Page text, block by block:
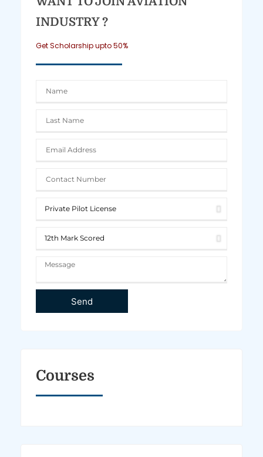
INDUSTRY ?
Get Scholarship upto 50%
Send
Courses